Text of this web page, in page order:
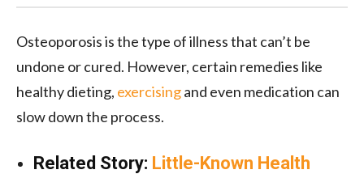
Osteoporosis is the type of illness that can’t be
undone or cured. However, certain remedies like
healthy dieting, exercisingand even medication can
slow down the process.
Related Story: Little-Known Health